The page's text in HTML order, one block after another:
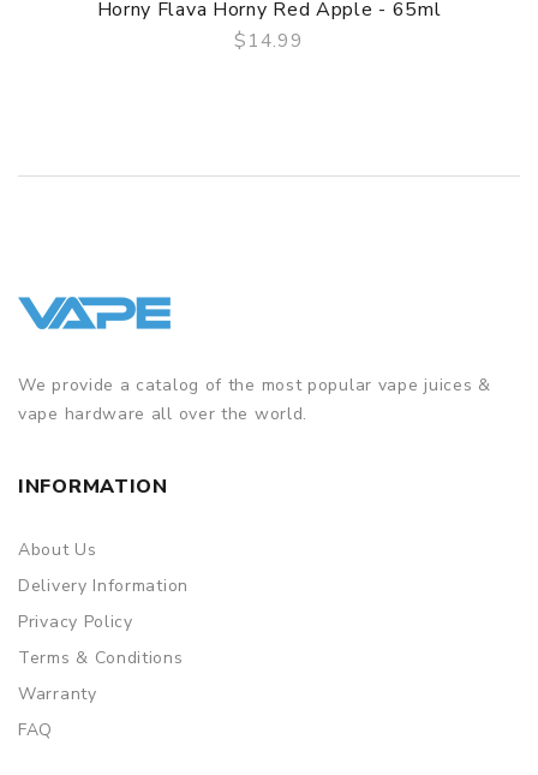
Horny Flava Horny Red Apple - 65ml
$14.99
We provide a catalog of the most popular vape juices &
vape hardware all over the world.
INFORMATION
About Us
Delivery Information
Privacy Policy
Terms & Conditions
Warranty
FAQ